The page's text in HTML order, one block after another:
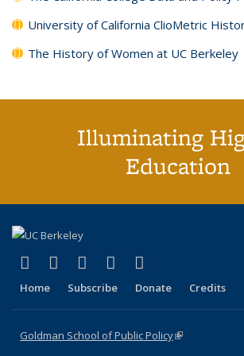
University of California ClioMetric
The History of Women at UC Berkeley
Illuminating
Education
X (formerly Twitter)
(link is external)
LinkedIn
(link is external)
YouTube
(link is external)
Instagram
(link is external)
Home Subscribe Donate Credits
Goldman School of Public Policy(link is external)